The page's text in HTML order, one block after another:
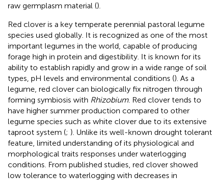
raw germplasm material ().
Red clover is a key temperate perennial pastoral legume
species used globally. It is recognized as one of the most
important legumes in the world, capable of producing
forage high in protein and digestibility. It is known for its
ability to establish rapidly and grow in a wide range of soil
types, pH levels and environmental conditions (). As a
legume, red clover can biologically fix nitrogen through
forming symbiosis with Rhizobium . Red clover tends to
have higher summer production compared to other
legume species such as white clover due to its extensive
taproot system (; ). Unlike its well-known drought tolerant
feature, limited understanding of its physiological and
morphological traits responses under waterlogging
conditions. From published studies, red clover showed
low tolerance to waterlogging with decreases in